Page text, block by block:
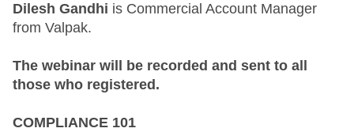
Dilesh Gandhi is Commercial Account Manager
from Valpak.
The webinar will be recorded and sent to all
those who registered.
COMPLIANCE 101